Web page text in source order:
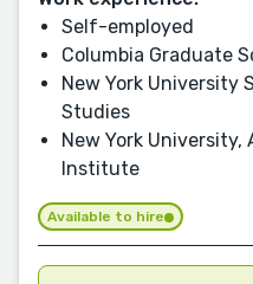
Self-employed
Columbia Graduate
New York University
Studies
New York
Institute
Available to hire